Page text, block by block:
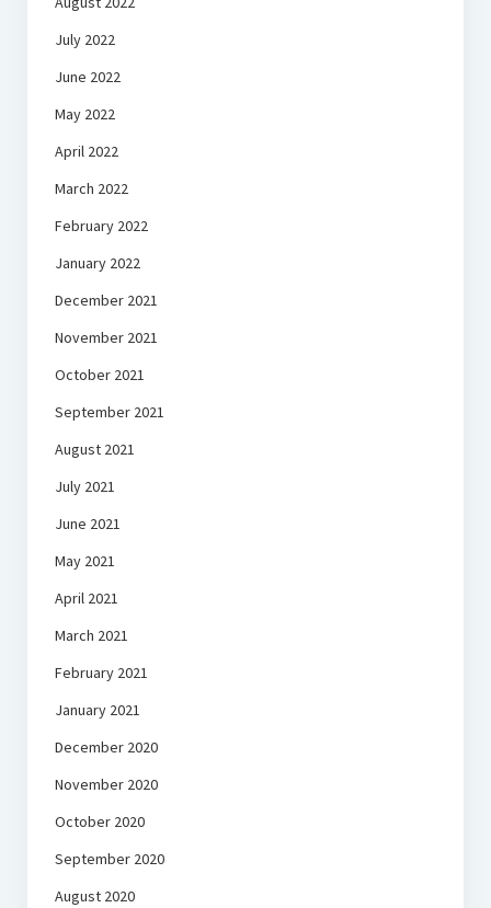
July 2022
June 2022
May 2022
April 2022
March 2022
February 2022
January 2022
December 2021
November 2021
October 2021
September 2021
August 2021
July 2021
June 2021
May 2021
April 2021
March 2021
February 2021
January 2021
December 2020
November 2020
October 2020
September 2020
August 2020